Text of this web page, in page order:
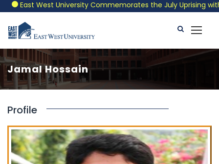
East West University Commemorates the July Uprising with
Jamal Hossain
Profile